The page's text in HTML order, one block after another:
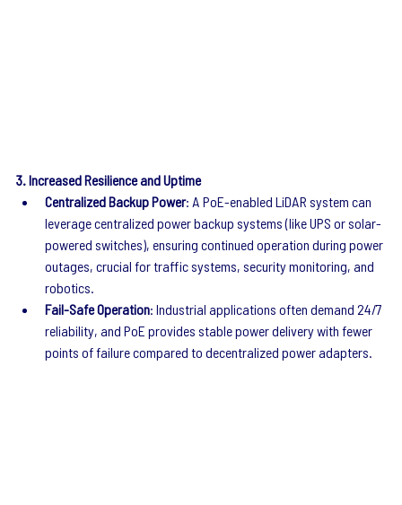
3. Increased Resilience and Uptime
Centralized Backup Power: A PoE-enabled LiDAR system can
leverage centralized power backup systems (like UPS or solar-
powered switches), ensuring continued operation during power
outages, crucial for traffic systems, security monitoring, and
robotics.
Fail-Safe Operation: Industrial applications often demand 24/7
reliability, and PoE provides stable power delivery with fewer
points of failure compared to decentralized power adapters.